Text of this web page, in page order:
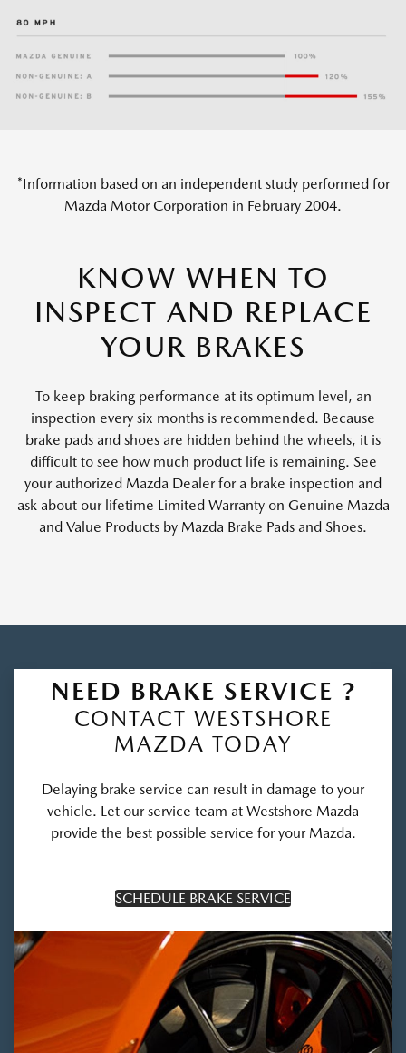
*Information based on an independent study performed for
Mazda Motor Corporation in February 2004.
KNOW WHEN TO
INSPECT AND REPLACE
YOUR BRAKES
To keep braking performance at its optimum level, an
inspection every six months is recommended. Because
brake pads and shoes are hidden behind the wheels, it is
difficult to see how much product life is remaining. See
your authorized Mazda Dealer for a brake inspection and
ask about our lifetime Limited Warranty on Genuine Mazda
and Value Products by Mazda Brake Pads and Shoes.
NEED BRAKE SERVICE ?
CONTACT WESTSHORE
MAZDA TODAY
Delaying brake service can result in damage to your
vehicle. Let our service team at Westshore Mazda
provide the best possible service for your Mazda.
SCHEDULE BRAKE SERVICE